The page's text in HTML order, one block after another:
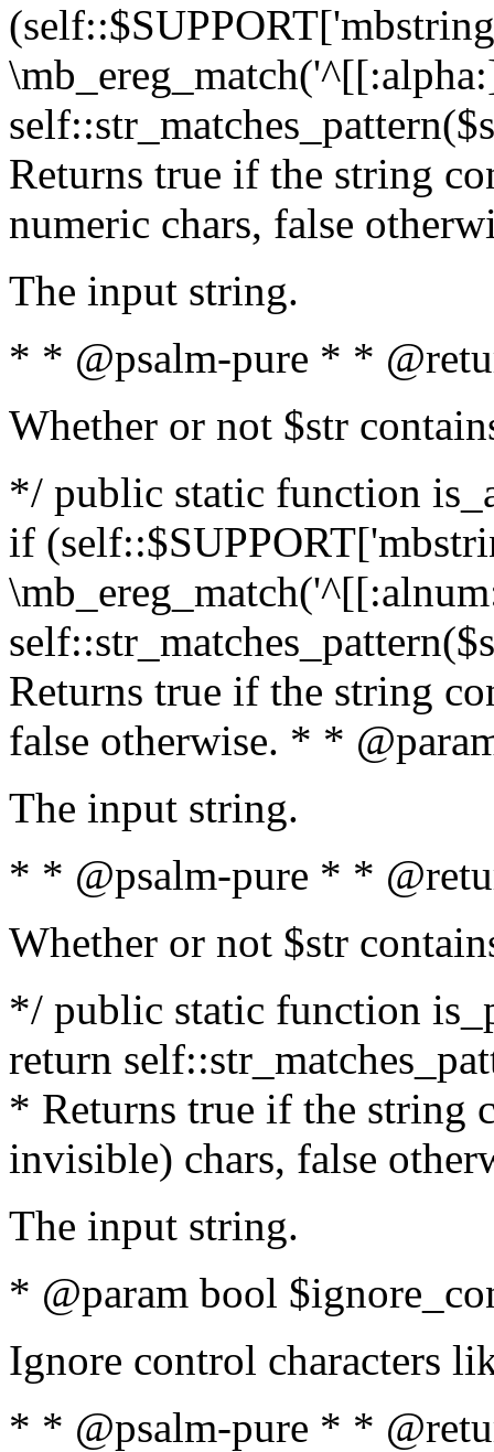
Returns true if the string
numeric chars, false
The input string.
* * @psalm-pure * *
Whether or not $str
*/ public static function
if
Returns true if the string
false otherwise. * *
The input string.
* * @psalm-pure * *
Whether or not $str
*/ public static function
return
* Returns true if the string
invisible) chars, false
The input string.
* @param bool
Ignore control characters
* * @psalm-pure * *